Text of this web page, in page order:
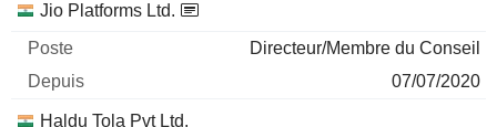
Jio Platforms Ltd.
Directeur/Membre du Conseil
07/07/2020
Haldu Tola Pvt Ltd.